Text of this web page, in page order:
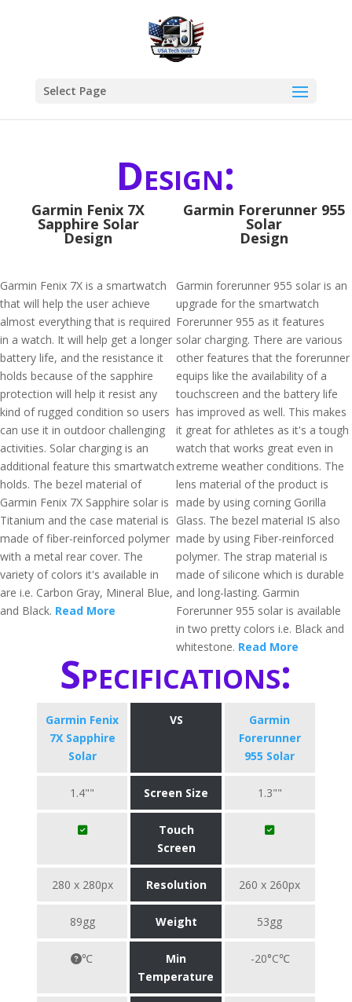
Select Page
Design:
Garmin Fenix 7X
Sapphire Solar
Design
Garmin Fenix 7X is a smartwatch
that will help the user achieve
almost everything that is required
in a watch. It will help get a longer
battery life, and the resistance it
holds because of the sapphire
protection will help it resist any
kind of rugged condition so users
can use it in outdoor challenging
activities. Solar charging is an
additional feature this smartwatch
holds. The bezel material of
Garmin Fenix 7X Sapphire solar is
Titanium and the case material is
made of fiber-reinforced polymer
with a metal rear cover. The
variety of colors it's available in
are i.e. Carbon Gray, Mineral Blue,
and Black. Read More
Garmin Forerunner 955
Solar
Design
Garmin forerunner 955 solar is an
upgrade for the smartwatch
Forerunner 955 as it features
solar charging. There are various
other features that the forerunner
equips like the availability of a
touchscreen and the battery life
has improved as well. This makes
it great for athletes as it's a tough
watch that works great even in
extreme weather conditions. The
lens material of the product is
made by using corning Gorilla
Glass. The bezel material IS also
made by using Fiber-reinforced
polymer. The strap material is
made of silicone which is durable
and long-lasting. Garmin
Forerunner 955 solar is available
in two pretty colors i.e. Black and
whitestone. Read More
Specifications:
Garmin Fenix
7X Sapphire
Solar
VS
Garmin
Forerunner
955 Solar
1.4"" Screen Size 1.3""
Touch
Screen
280 x 280px Resolution 260 x 260px
89gg Weight 53gg
℃
Min
Temperature
-20°C℃